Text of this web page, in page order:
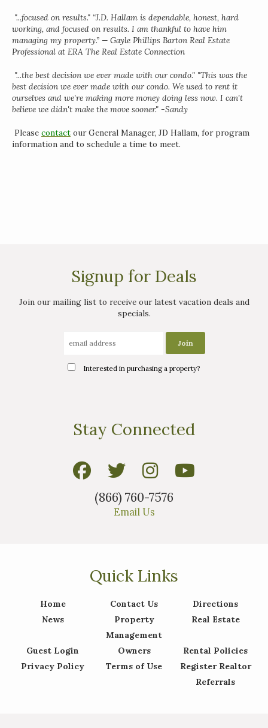
"...focused on results." “J.D. Hallam is dependable, honest, hard
working, and focused on results. I am thankful to have him
managing my property.” — Gayle Phillips Barton Real Estate
Professional at ERA The Real Estate Connection
"...the best decision we ever made with our condo." "This was the
best decision we ever made with our condo. We used to rent it
ourselves and we're making more money doing less now. I can't
believe we didn't make the move sooner." -Sandy
Please contact our General Manager, JD Hallam, for program
information and to schedule a time to meet.
Signup for Deals
Join our mailing list to receive our latest vacation deals and
specials.
Interested in purchasing a property?
Stay Connected
(866) 760-7576
Email Us
Quick Links
Home Contact Us
Directions
News
Property
Management
Real Estate
Guest Login Owners
Rental Policies
Privacy Policy
Terms of Use
Register Realtor
Referrals